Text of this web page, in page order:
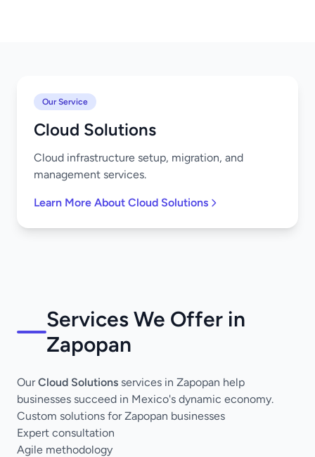
Our Service
Cloud Solutions
Cloud infrastructure setup, migration, and
management services.
Learn More About Cloud Solutions
Services We Offer in
Zapopan
OurCloud Solutions services in Zapopan help
businesses succeed in Mexico's dynamic economy.
Custom solutions for Zapopan businesses
Expert consultation
Agile methodology